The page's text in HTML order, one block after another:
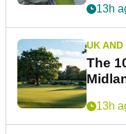
13h
UK
The
13h